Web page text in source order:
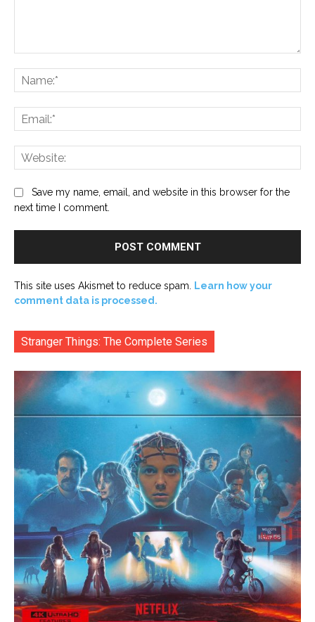
Save my name, email, and website in this browser for the
next time I comment.
This site uses Akismet to reduce spam.
Learn how your
comment data is processed.
Stranger Things: The Complete Series